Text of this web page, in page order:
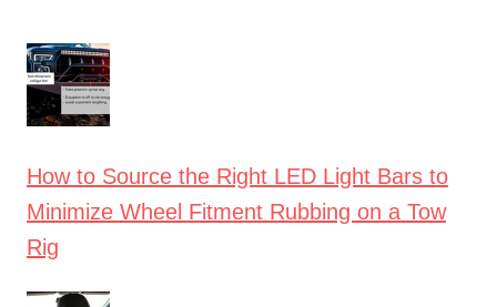
How to Source the Right LED Light Bars to
Minimize Wheel Fitment Rubbing on a Tow
Rig